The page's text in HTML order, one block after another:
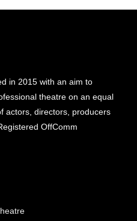
in 2015 with an aim to
theatre on an equal
actors, directors, producers
OffComm